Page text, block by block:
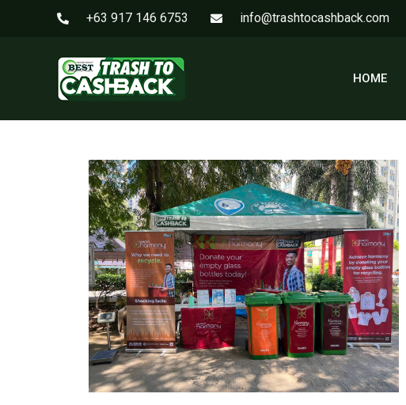
+63 917 146 6753 info@trashtocashback.com
HOME